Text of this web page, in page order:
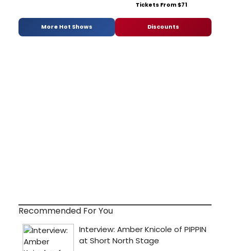
Tickets From $71
More Hot Shows Discounts
Recommended For You